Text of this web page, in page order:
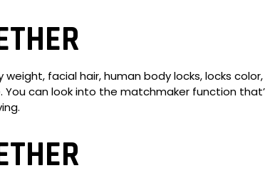
facial hair, human body locks, locks
can look into the matchmaker function